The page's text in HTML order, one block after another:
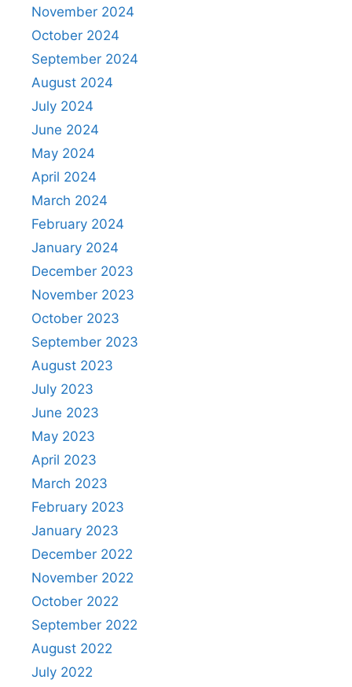
November 2024
October 2024
September 2024
August 2024
July 2024
June 2024
May 2024
April 2024
March 2024
February 2024
January 2024
December 2023
November 2023
October 2023
September 2023
August 2023
July 2023
June 2023
May 2023
April 2023
March 2023
February 2023
January 2023
December 2022
November 2022
October 2022
September 2022
August 2022
July 2022